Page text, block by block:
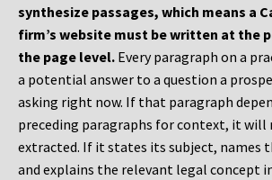
synthesize passages, which means a
firm’s website must be written at the
the page level. Every paragraph on a
a potential answer to a question a
asking right now. If that paragraph
preceding paragraphs for context, it will
extracted. If it states its subject, names
and explains the relevant legal concept